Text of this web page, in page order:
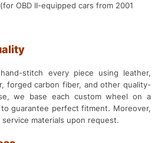
OBD II-equipped cars from 2001
stitch every piece using leather,
forged carbon fiber, and other quality-
we base each custom wheel on a
guarantee perfect fitment. Moreover,
materials upon request.